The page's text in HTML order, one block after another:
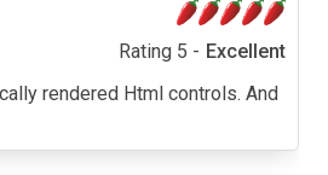
Rating 5 - Excellent
rendered Html controls. And